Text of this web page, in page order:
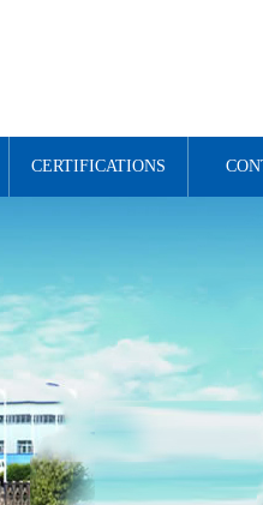
CERTIFICATIONS